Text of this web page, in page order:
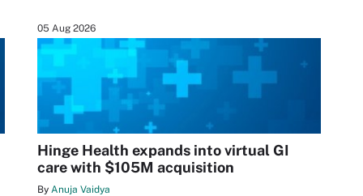
05 Aug 2026
Hinge Health expands into virtual GI
care with $105M acquisition
By Anuja Vaidya